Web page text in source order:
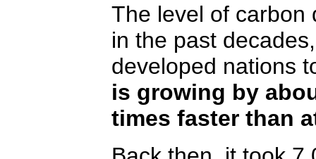
The level of carbon
in the past
developed nations
is growing by
times faster than